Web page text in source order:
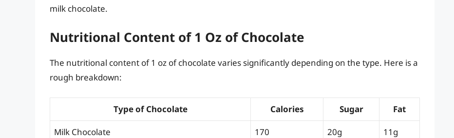
milk chocolate.
Nutritional Content of 1 Oz of Chocolate
The nutritional content of 1 oz of chocolate varies significantly depending on the type. Here is a
rough breakdown:
Type of Chocolate Calories Sugar Fat
Milk Chocolate 170 20g 11g